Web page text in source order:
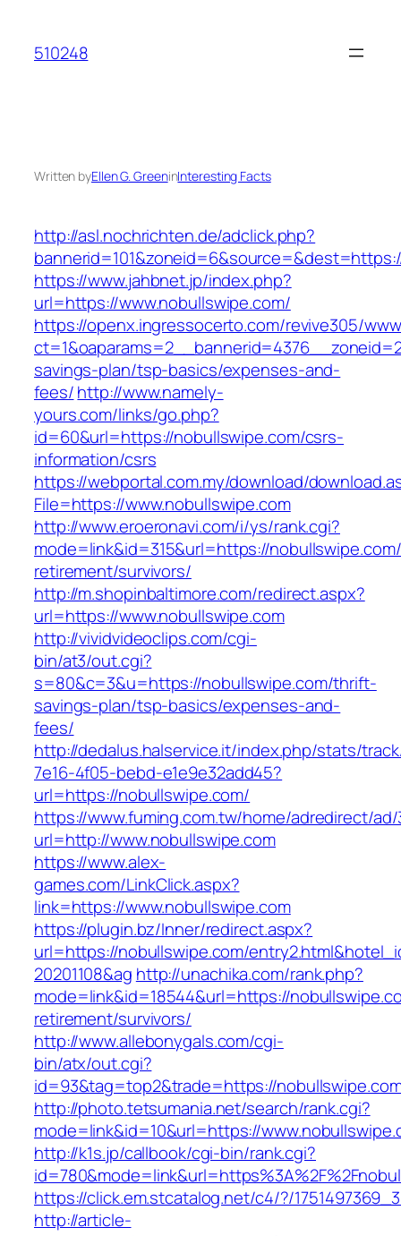
content
510248
Written byEllen G. GreeninInteresting Facts
http://asl.nochrichten.de/adclick.php?
https://www.jahbnet.jp/index.php?
url=https://www.nobullswipe.com/
https://openx.ingressocerto.com/revive305/
savings-plan/tsp-basics/expenses-and-
fees/http://www.namely-
yours.com/links/go.php?
id=60&url=https://nobullswipe.com/csrs-
information/csrs
https://webportal.com.my/download/
File=https://www.nobullswipe.com
http://www.eroeronavi.com/i/ys/rank.cgi?
mode=link&id=315&url=https://
retirement/survivors/
http://m.shopinbaltimore.com/redirect.aspx?
url=https://www.nobullswipe.com
http://vividvideoclips.com/cgi-
bin/at3/out.cgi?
s=80&c=3&u=https://nobullswipe.com/thrift-
savings-plan/tsp-basics/expenses-and-
fees/
http://dedalus.halservice.it/index.php/stats/
7e16-4f05-bebd-e1e9e32add45?
url=https://nobullswipe.com/
https://www.fuming.com.tw/home/adredirect/ad/
url=http://www.nobullswipe.com
https://www.alex-
games.com/LinkClick.aspx?
link=https://www.nobullswipe.com
https://plugin.bz/Inner/redirect.aspx?
url=https://nobullswipe.com/
20201108&ag http://unachika.com/rank.php?
mode=link&id=18544&url=https://
retirement/survivors/
http://www.allebonygals.com/cgi-
bin/atx/out.cgi?
id=93&tag=top2&trade=https://
http://photo.tetsumania.net/search/rank.cgi?
mode=link&id=10&url=https://
http://k1s.jp/callbook/cgi-bin/rank.cgi?
https://click.em.stcatalog.net/c4/?/
http://article-